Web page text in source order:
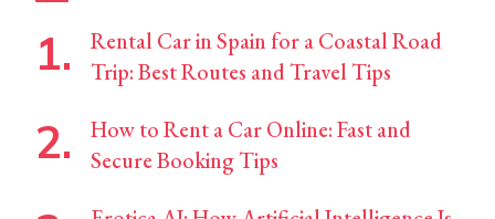
Rental Car in Spain for a Coastal Road
Trip: Best Routes and Travel Tips
How to Rent a Car Online: Fast and
Secure Booking Tips